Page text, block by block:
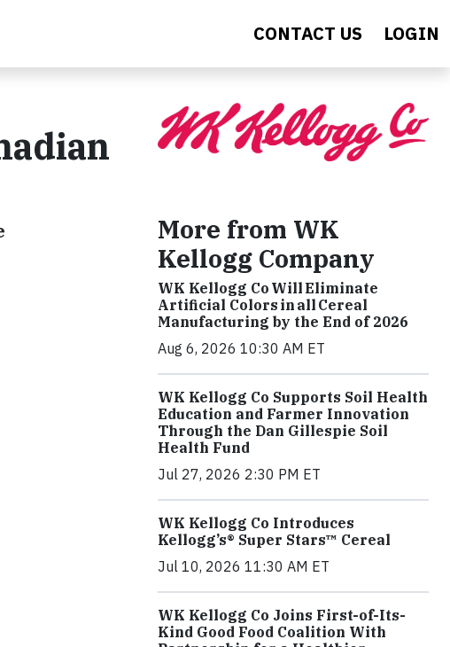
CONTACT US LOGIN
More from WK
Kellogg Company
WK Kellogg Co Will Eliminate
Artificial Colors in all Cereal
Manufacturing by the End of 2026
Aug 6, 2026 10:30 AM ET
WK Kellogg Co Supports Soil Health
Education and Farmer Innovation
Through the Dan Gillespie Soil
Health Fund
Jul 27, 2026 2:30 PM ET
WK Kellogg Co Introduces
Kellogg’s® Super Stars™ Cereal
Jul 10, 2026 11:30 AM ET
WK Kellogg Co Joins First-of-Its-
Kind Good Food Coalition With